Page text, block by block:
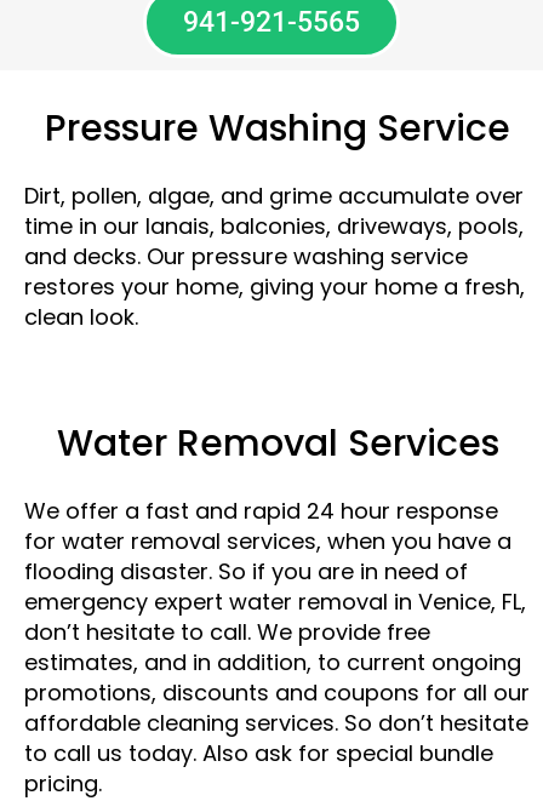
941-921-5565
Pressure Washing Service
Dirt, pollen, algae, and grime accumulate over
time in our lanais, balconies, driveways, pools,
and decks. Our pressure washing service
restores your home, giving your home a fresh,
clean look.
Water Removal Services
We offer a fast and rapid 24 hour response
for water removal services, when you have a
flooding disaster. So if you are in need of
emergency expert water removal in Venice, FL,
don’t hesitate to call. We provide free
estimates, and in addition, to current ongoing
promotions, discounts and coupons for all our
affordable cleaning services. So don’t hesitate
to call us today. Also ask for special bundle
pricing.